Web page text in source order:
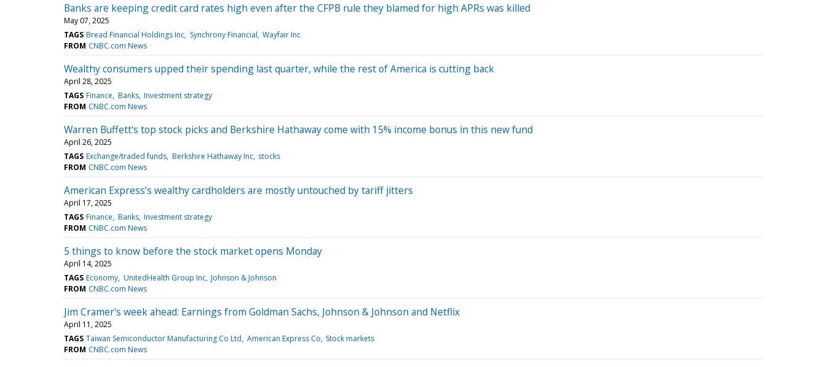
Banks are keeping credit card rates high even after the CFPB rule they blamed for high APRs was killed
May 07, 2025
TAGS Bread Financial Holdings Inc Synchrony Financial Wayfair Inc
FROM CNBC.com News
Wealthy consumers upped their spending last quarter, while the rest of America is cutting back
April 28, 2025
TAGS Finance Banks Investment strategy
FROM CNBC.com News
Warren Buffett's top stock picks and Berkshire Hathaway come with 15% income bonus in this new fund
April 26, 2025
TAGS Exchange/traded funds Berkshire Hathaway Inc stocks
FROM CNBC.com News
American Express’s wealthy cardholders are mostly untouched by tariff jitters
April 17, 2025
TAGS Finance Banks Investment strategy
FROM CNBC.com News
5 things to know before the stock market opens Monday
April 14, 2025
TAGS Economy UnitedHealth Group Inc Johnson & Johnson
FROM CNBC.com News
Jim Cramer's week ahead: Earnings from Goldman Sachs, Johnson & Johnson and Netflix
April 11, 2025
TAGS Taiwan Semiconductor Manufacturing Co Ltd American Express Co Stock markets
FROM CNBC.com News